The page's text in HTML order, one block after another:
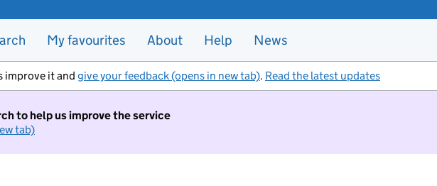
My favourites About Help News
improve it and give your feedback (opens in new tab). Read the latest updates
to help us improve the service
tab)